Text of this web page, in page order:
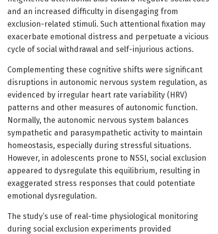
and an increased difficulty in disengaging from
exclusion-related stimuli. Such attentional fixation may
exacerbate emotional distress and perpetuate a vicious
cycle of social withdrawal and self-injurious actions.
Complementing these cognitive shifts were significant
disruptions in autonomic nervous system regulation, as
evidenced by irregular heart rate variability (HRV)
patterns and other measures of autonomic function.
Normally, the autonomic nervous system balances
sympathetic and parasympathetic activity to maintain
homeostasis, especially during stressful situations.
However, in adolescents prone to NSSI, social exclusion
appeared to dysregulate this equilibrium, resulting in
exaggerated stress responses that could potentiate
emotional dysregulation.
The study’s use of real-time physiological monitoring
during social exclusion experiments provided